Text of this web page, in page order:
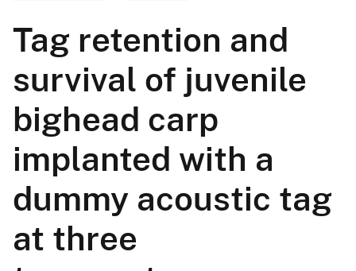
Tag retention and
survival of juvenile
bighead carp
implanted with a
dummy acoustic tag
at three